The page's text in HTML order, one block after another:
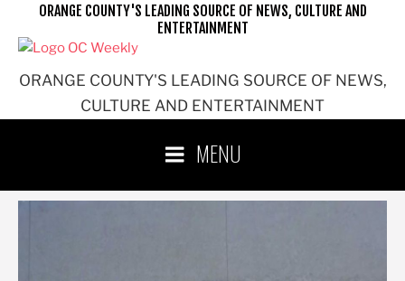
ORANGE COUNTY'S LEADING SOURCE OF NEWS,
CULTURE AND ENTERTAINMENT
ORANGE COUNTY'S LEADING SOURCE OF NEWS, CULTURE AND
ENTERTAINMENT
MENU